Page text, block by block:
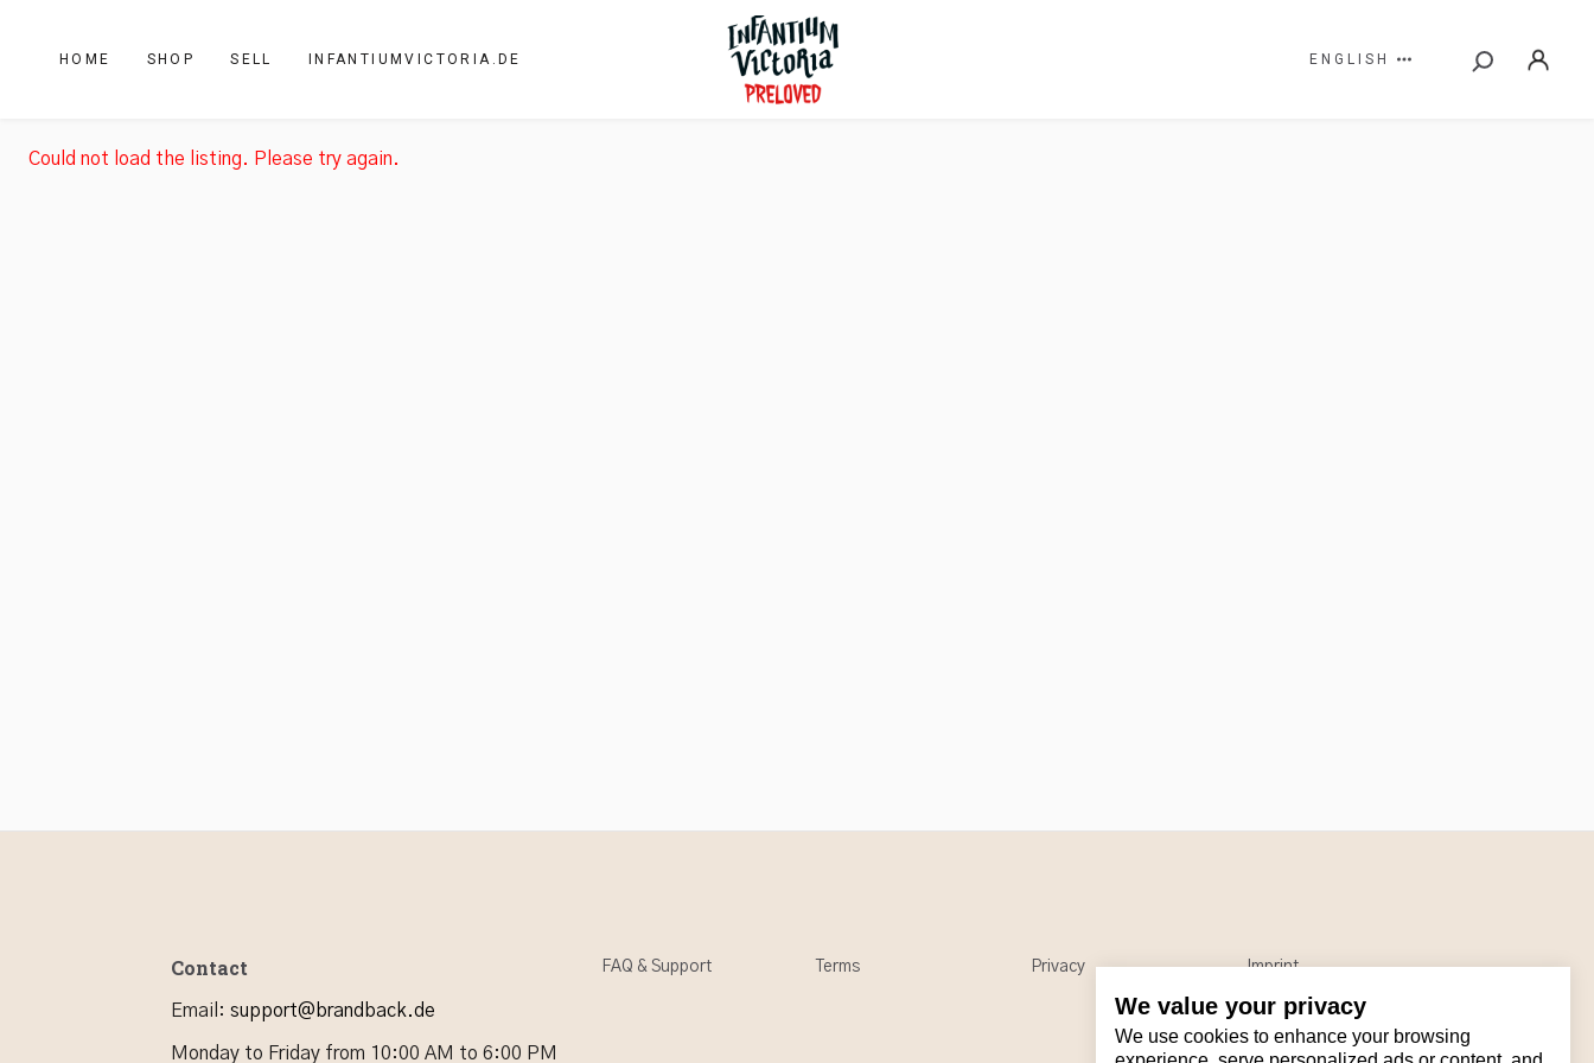
We value your privacy
We use cookies to enhance your browsing
HOME SHOP SELL INFANTIUMVICTORIA.DE ENGLISH
Could not load the listing. Please try again.
Contact
Email : support@brandback.de
Monday to Friday from 10:00 AM to 6:00 PM
FAQ & Support Terms Privacy Imprint